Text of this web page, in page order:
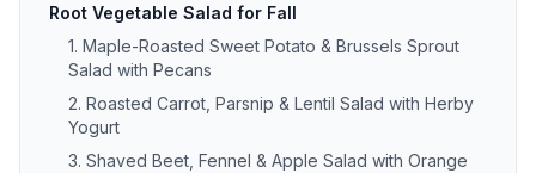
Root Vegetable Salad for Fall
1. Maple-Roasted Sweet Potato & Brussels Sprout
Salad with Pecans
2. Roasted Carrot, Parsnip & Lentil Salad with Herby
Yogurt
3. Shaved Beet, Fennel & Apple Salad with Orange